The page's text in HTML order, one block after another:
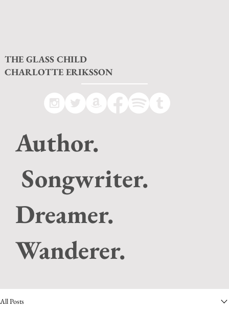
THE GLASS CHILD
CHARLOTTE ERIKSSON
Author.
Songwriter.
Dreamer.
Wanderer.
All Posts